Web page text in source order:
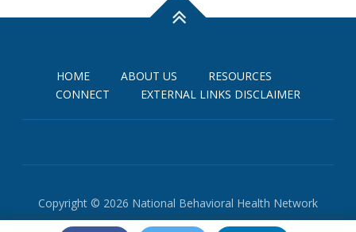
HOME ABOUT US
RESOURCES
CONNECT
EXTERNAL LINKS DISCLAIMER
Copyright © 2026 National Behavioral Health Network